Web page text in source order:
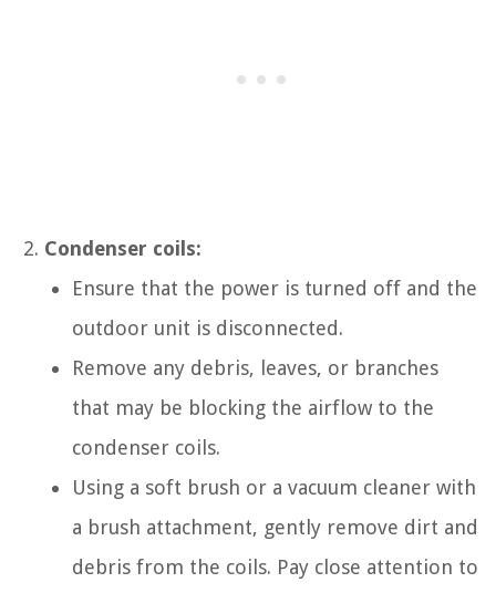
Condenser coils:
Ensure that the power is turned off and the
outdoor unit is disconnected.
Remove any debris, leaves, or branches
that may be blocking the airflow to the
condenser coils.
Using a soft brush or a vacuum cleaner with
a brush attachment, gently remove dirt and
debris from the coils. Pay close attention to